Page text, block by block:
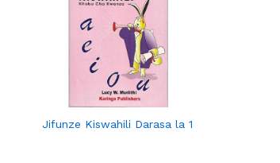
Jifunze Kiswahili Darasa la 1